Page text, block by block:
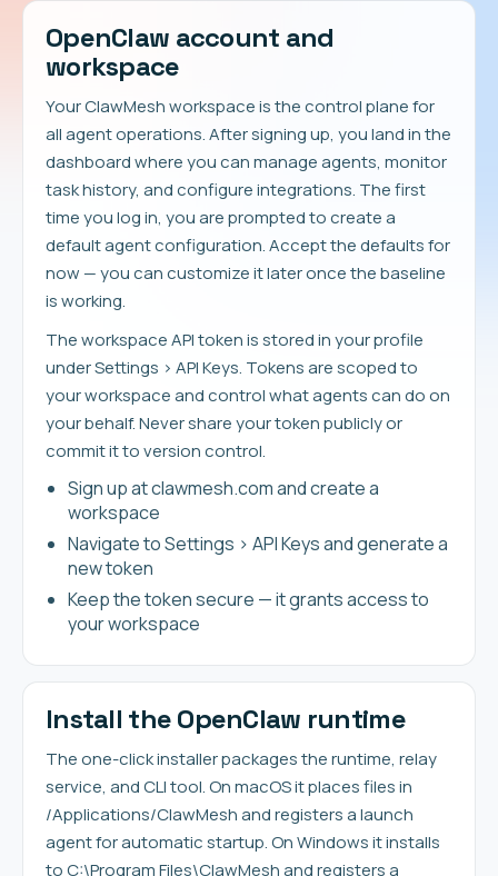
OpenClaw account and
workspace
Your ClawMesh workspace is the control plane for
all agent operations. After signing up, you land in the
dashboard where you can manage agents, monitor
task history, and configure integrations. The first
time you log in, you are prompted to create a
default agent configuration. Accept the defaults for
now — you can customize it later once the baseline
is working.
The workspace API token is stored in your profile
under Settings > API Keys. Tokens are scoped to
your workspace and control what agents can do on
your behalf. Never share your token publicly or
commit it to version control.
Sign up at clawmesh.com and create a
workspace
Navigate to Settings > API Keys and generate a
new token
Keep the token secure — it grants access to
your workspace
Install the OpenClaw runtime
The one-click installer packages the runtime, relay
service, and CLI tool. On macOS it places files in
/Applications/ClawMesh and registers a launch
agent for automatic startup. On Windows it installs
to C:\Program Files\ClawMesh and registers a